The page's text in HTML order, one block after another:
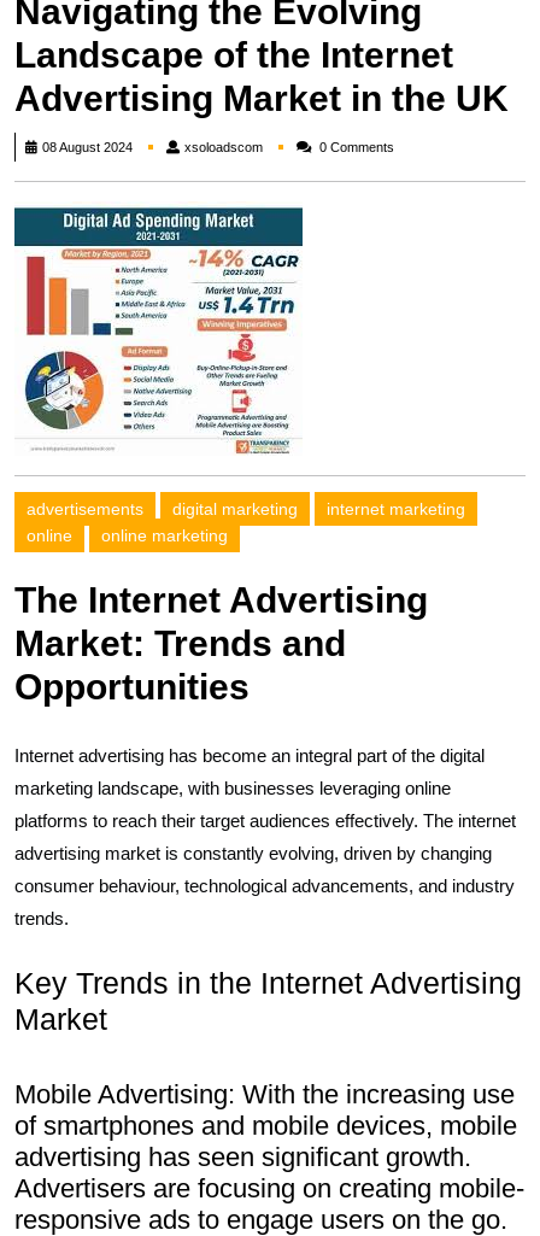
Navigating the Evolving
Landscape of the Internet
Advertising Market in the UK
08 August 2024 xsoloadscomxsoloadscom0 Comments
advertisements digital marketing
internet marketing
online
online marketing
The Internet Advertising
Market: Trends and
Opportunities
Internet advertising has become an integral part of the digital
marketing landscape, with businesses leveraging online
platforms to reach their target audiences effectively. The internet
advertising market is constantly evolving, driven by changing
consumer behaviour, technological advancements, and industry
trends.
Key Trends in the Internet Advertising
Market
Mobile Advertising: With the increasing use
of smartphones and mobile devices, mobile
advertising has seen significant growth.
Advertisers are focusing on creating mobile-
responsive ads to engage users on the go.